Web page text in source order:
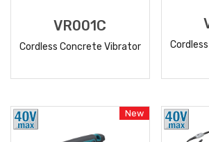
VR001C
Cordless Concrete Vibrator
New